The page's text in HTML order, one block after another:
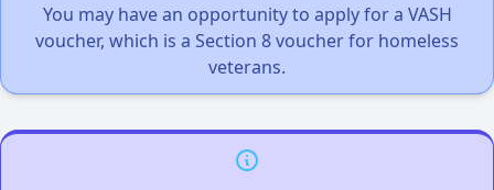
You may have an opportunity to apply for a VASH
voucher, which is a Section 8 voucher for homeless
veterans.